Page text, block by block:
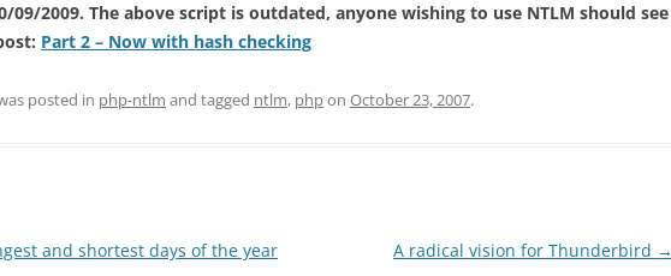
09/2009. The above script is outdated, anyone wishing to use NTLM should see
Part 2 – Now with hash checking
posted in php-ntlm and tagged ntlm, phpon October 23, 2007.
and shortest days of the year A radical vision for Thunderbird →